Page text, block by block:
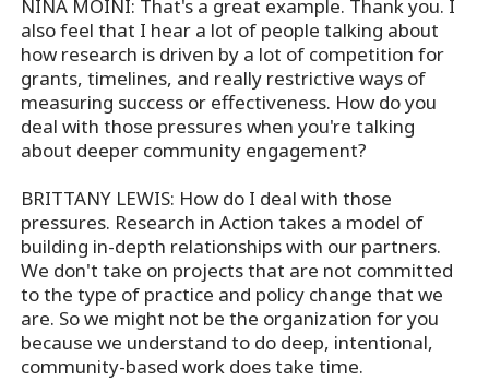
NINA MOINI: That's a great example. Thank you. I
also feel that I hear a lot of people talking about
how research is driven by a lot of competition for
grants, timelines, and really restrictive ways of
measuring success or effectiveness. How do you
deal with those pressures when you're talking
about deeper community engagement?
BRITTANY LEWIS: How do I deal with those
pressures. Research in Action takes a model of
building in-depth relationships with our partners.
We don't take on projects that are not committed
to the type of practice and policy change that we
are. So we might not be the organization for you
because we understand to do deep, intentional,
community-based work does take time.